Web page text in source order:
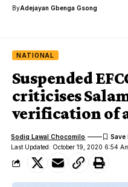
ByAdejayan Gbenga Gsong
NATIONAL
Suspended
criticises
verification of
Last Updated: October 19, 2020 6:54
Sodiq Lawal Chocomilo